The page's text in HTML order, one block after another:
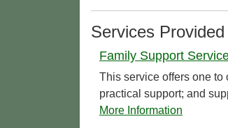
Services Provided
Family Support
This service offers one
practical support; and
More Information